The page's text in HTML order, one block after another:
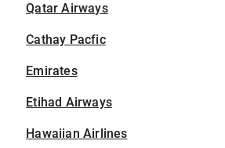
Qatar Airways
Cathay Pacfic
Emirates
Etihad Airways
Hawaiian Airlines